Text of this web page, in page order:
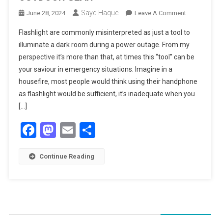
June 28, 2024 Sayd Haque Leave A CommentOn
MOUNT
XPLORER
OUTDOOR
Flashlight are commonly misinterpreted as just a tool to
illuminate a dark room during a power outage. From my
perspective it’s more than that, at times this “tool” can be
your saviour in emergency situations. Imagine in a
housefire, most people would think using their handphone
as flashlight would be sufficient, it’s inadequate when you
[…]
Facebook
Mastodon
Email
Continue Reading